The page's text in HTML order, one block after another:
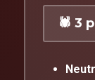
🕷️ 3